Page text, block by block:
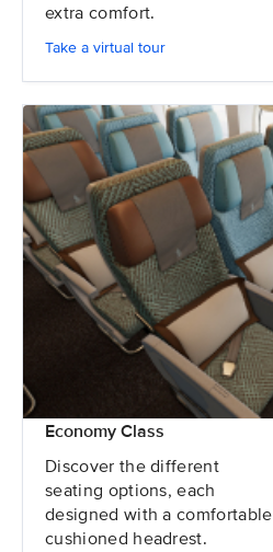
extra comfort.
Take a virtual tour
Economy Class
Discover the different
seating options, each
designed with a comfortable
cushioned headrest.